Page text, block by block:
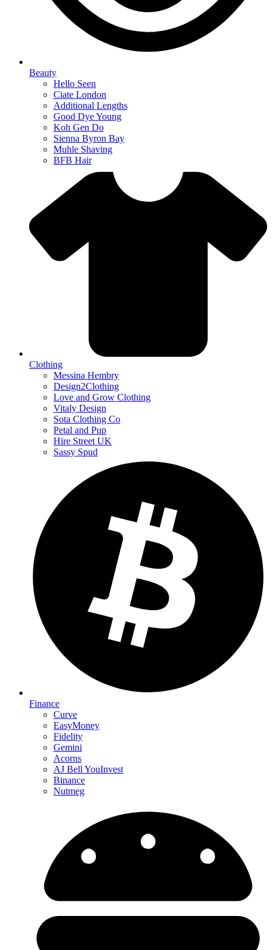
Beauty
Hello Seen
Ciate London
Additional Lengths
Good Dye Young
Koh Gen Do
Sienna Byron Bay
Muhle Shaving
BFB Hair
Clothing
Messina Hembry
Design2Clothing
Love and Grow Clothing
Vitaly Design
Sota Clothing Co
Petal and Pup
Hire Street UK
Sassy Spud
Finance
Curve
EasyMoney
Fidelity
Gemini
Acorns
AJ Bell YouInvest
Binance
Nutmeg